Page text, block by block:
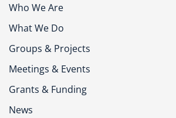
Who We Are
What We Do
Groups & Projects
Meetings & Events
Grants & Funding
News